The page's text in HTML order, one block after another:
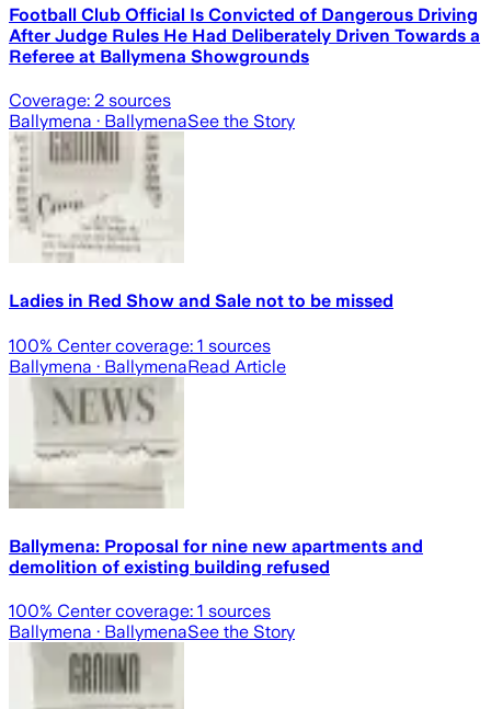
Football Club Official Is Convicted of Dangerous Driving
After Judge Rules He Had Deliberately Driven Towards a
Referee at Ballymena Showgrounds
Coverage: 2 sources
Ballymena · BallymenaSee the Story
Ladies in Red Show and Sale not to be missed
100% Center coverage: 1 sources
Ballymena · BallymenaRead Article
Ballymena: Proposal for nine new apartments and
demolition of existing building refused
100% Center coverage: 1 sources
Ballymena · BallymenaSee the Story